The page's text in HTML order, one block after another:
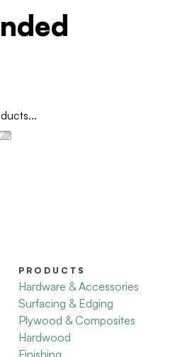
PRODUCTS
Hardware & Accessories
Surfacing & Edging
Plywood & Composites
Hardwood
Finishing